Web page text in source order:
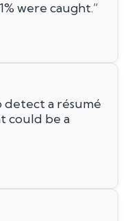
were caught.”
detect a résumé
could be a